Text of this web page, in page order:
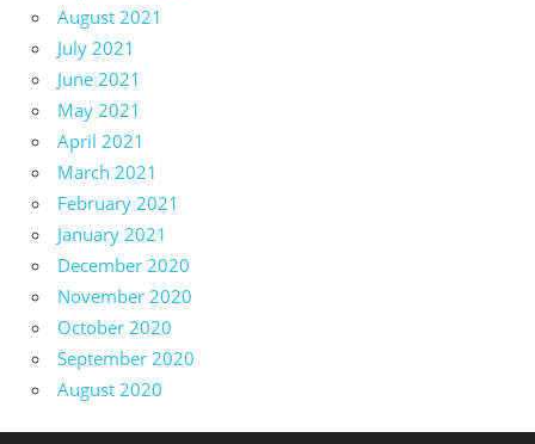
August 2021
July 2021
June 2021
May 2021
April 2021
March 2021
February 2021
January 2021
December 2020
November 2020
October 2020
September 2020
August 2020